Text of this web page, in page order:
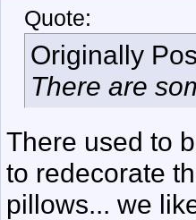
Quote:
Originally
There are
There used to
to redecorate
pillows... we